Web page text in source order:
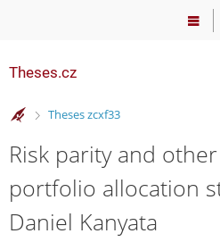
Theses.cz
>
Theses zcxf33
Risk parity and
portfolio allocation
Daniel Kanyata